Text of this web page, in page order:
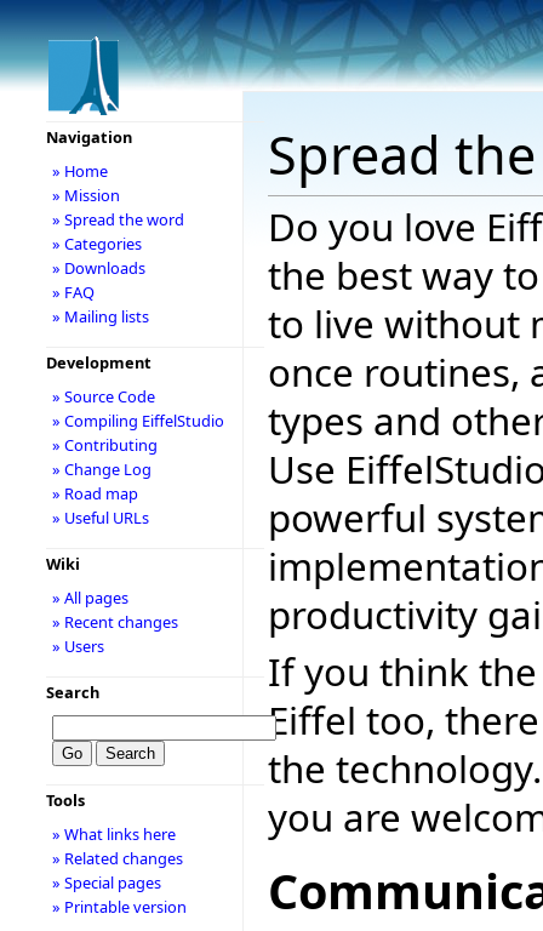
Spread
Do you love
the best way
to live without
once routines,
types and
Use
powerful
productivity
If you think
Eiffel too,
the
you are
Navigation
» Home
» Mission
» Spread the word
» Categories
» Downloads
» FAQ
» Mailing lists
Development
» Source Code
» Compiling EiffelStudio
» Contributing
» Change Log
» Road map
» Useful URLs
Wiki
» All pages
» Recent changes
» Users
Search
Tools
» What links here
» Related changes
» Special pages
» Printable version